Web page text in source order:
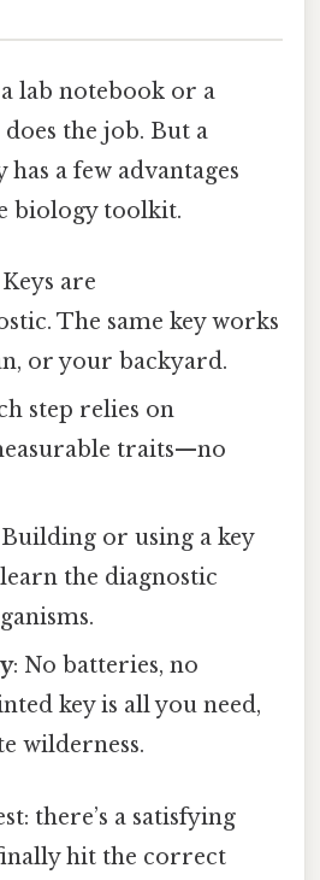
lab notebook or a
the job. But a
a few advantages
biology toolkit.
Keys are
The same key works
or your backyard.
step relies on
traits—no
Building or using a key
the diagnostic
: No batteries, no
key is all you need,
wilderness.
there’s a satisfying
hit the correct